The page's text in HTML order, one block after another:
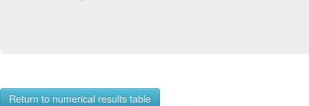
Return to numerical results table